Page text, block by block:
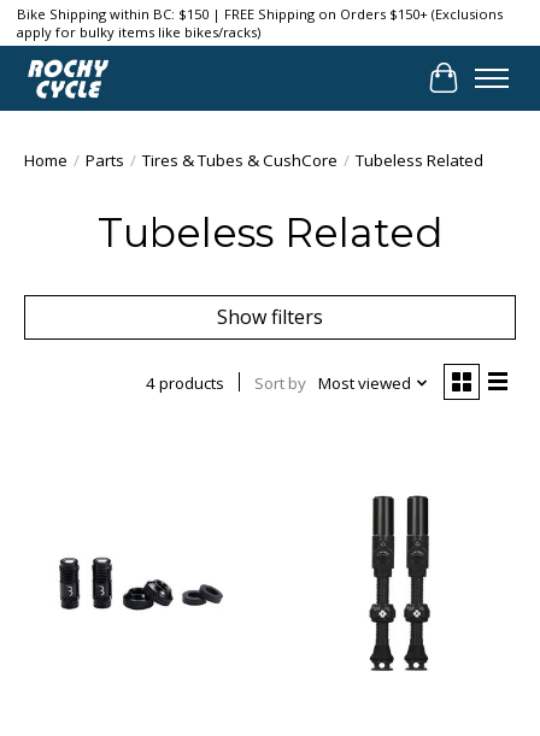
Bike Shipping within BC: $150 | FREE Shipping on Orders $150+ (Exclusions
apply for bulky items like bikes/racks)
Cart
Home / Parts / Tires & Tubes & CushCore / Tubeless Related
Tubeless Related
Show filters
4 products Sort by Most viewed